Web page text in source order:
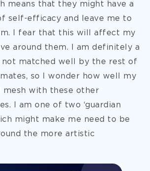
means that they might have a
self-efficacy and leave me to
I fear that this will affect my
around them. I am definitely a
not matched well by the rest of
so I wonder how well my
mesh with these other
I am one of two ‘guardian
might make me need to be
the more artistic